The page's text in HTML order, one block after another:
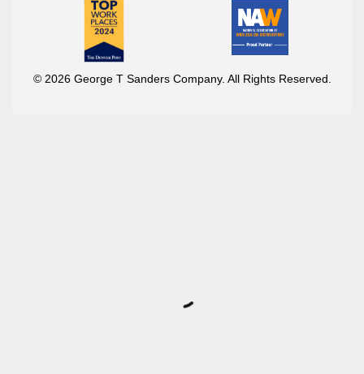
© 2026 George T Sanders Company. All Rights Reserved.